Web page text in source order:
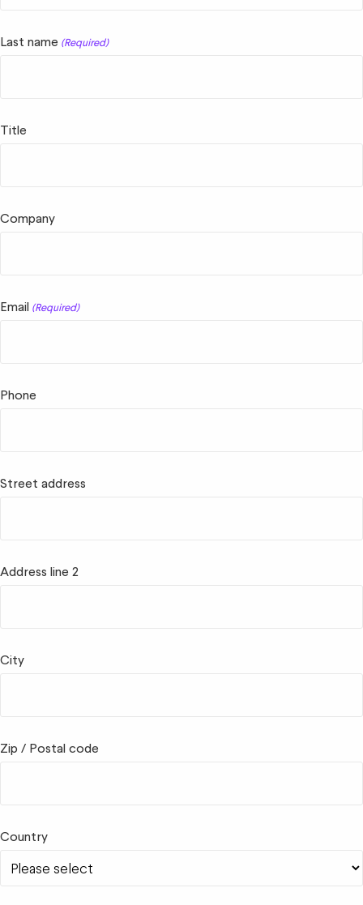
Last name (Required)
Title
Company
Email (Required)
Phone
Street address
Address line 2
City
Zip / Postal code
Country